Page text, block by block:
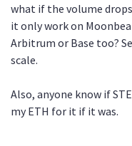
what if the volume
it only work on
Arbitrum or Base too?
scale.
Also, anyone know if
my ETH for it if it was.